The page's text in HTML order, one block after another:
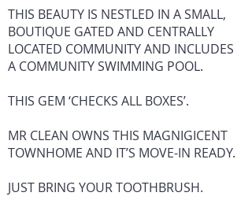
THIS BEAUTY IS NESTLED IN A SMALL,
BOUTIQUE GATED AND CENTRALLY
LOCATED COMMUNITY AND INCLUDES
A COMMUNITY SWIMMING POOL.
THIS GEM ‘CHECKS ALL BOXES’.
MR CLEAN OWNS THIS MAGNIGICENT
TOWNHOME AND IT’S MOVE-IN READY.
JUST BRING YOUR TOOTHBRUSH.